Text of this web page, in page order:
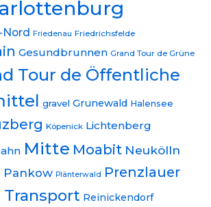
Friedenau Friedrichsfelde
Gesundbrunnen Grand Tour de Grüne
Tour de Öffentliche
gravel Grunewald Halensee
Köpenick Lichtenberg
Mitte Moabit Neukölln
Pankow Plänterwald Prenzlauer
Transport Reinickendorf